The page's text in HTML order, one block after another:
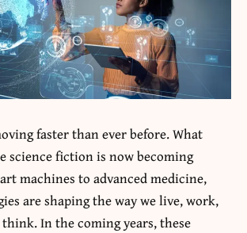
faster than ever before. What
science fiction is now becoming
machines to advanced medicine,
are shaping the way we live, work,
In the coming years, these